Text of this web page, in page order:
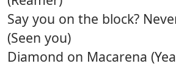
Say you on the block?
(Seen you)
Diamond on Macarena